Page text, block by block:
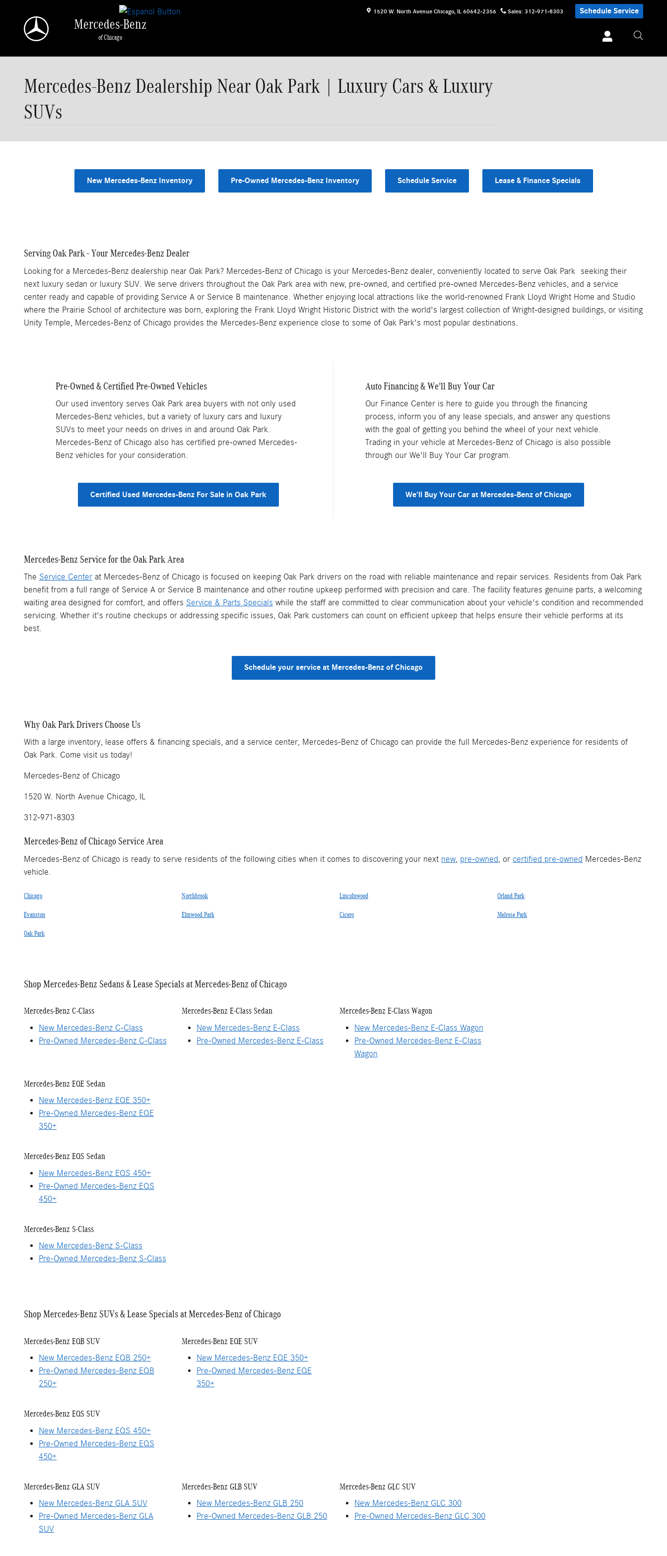
1520 W. North Avenue Chicago, IL 60642-2356 Sales: 312-971-8303 Schedule Service
Mercedes-Benz
of Chicago
Mercedes-Benz Dealership Near Oak Park | Luxury Cars & Luxury
SUVs
New Mercedes-Benz Inventory Pre-Owned Mercedes-Benz Inventory Schedule Service Lease & Finance Specials
Serving Oak Park - Your Mercedes-Benz Dealer
Looking for a Mercedes-Benz dealership near Oak Park? Mercedes-Benz of Chicago is your Mercedes-Benz dealer, conveniently located to serve Oak Park seeking their
next luxury sedan or luxury SUV. We serve drivers throughout the Oak Park area with new, pre-owned, and certified pre-owned Mercedes-Benz vehicles, and a service
center ready and capable of providing Service A or Service B maintenance. Whether enjoying local attractions like the world-renowned Frank Lloyd Wright Home and Studio
where the Prairie School of architecture was born, exploring the Frank Lloyd Wright Historic District with the world's largest collection of Wright-designed buildings, or visiting
Unity Temple, Mercedes-Benz of Chicago provides the Mercedes-Benz experience close to some of Oak Park's most popular destinations.
Pre-Owned & Certified Pre-Owned Vehicles
Our used inventory serves Oak Park area buyers with not only used
Mercedes-Benz vehicles, but a variety of luxury cars and luxury
SUVs to meet your needs on drives in and around Oak Park.
Mercedes-Benz of Chicago also has certified pre-owned Mercedes-
Benz vehicles for your consideration.
Certified Used Mercedes-Benz For Sale in Oak Park
Auto Financing & We'll Buy Your Car
Our Finance Center is here to guide you through the financing
process, inform you of any lease specials, and answer any questions
with the goal of getting you behind the wheel of your next vehicle.
Trading in your vehicle at Mercedes-Benz of Chicago is also possible
through our We'll Buy Your Car program.
We'll Buy Your Car at Mercedes-Benz of Chicago
Mercedes-Benz Service for the Oak Park Area
The Service Center at Mercedes-Benz of Chicago is focused on keeping Oak Park drivers on the road with reliable maintenance and repair services. Residents from Oak Park
benefit from a full range of Service A or Service B maintenance and other routine upkeep performed with precision and care. The facility features genuine parts, a welcoming
waiting area designed for comfort, and offers Service & Parts Specials while the staff are committed to clear communication about your vehicle's condition and recommended
servicing. Whether it's routine checkups or addressing specific issues, Oak Park customers can count on efficient upkeep that helps ensure their vehicle performs at its
best.
Schedule your service at Mercedes-Benz of Chicago
Why Oak Park Drivers Choose Us
With a large inventory, lease offers & financing specials, and a service center, Mercedes-Benz of Chicago can provide the full Mercedes-Benz experience for residents of
Oak Park. Come visit us today!
Mercedes-Benz of Chicago
1520 W. North Avenue Chicago, IL
312-971-8303
Mercedes-Benz of Chicago Service Area
Mercedes-Benz of Chicago is ready to serve residents of the following cities when it comes to discovering your next new pre-owned , or certified pre-owned Mercedes-Benz
vehicle.
Chicago Northbrook Lincolnwood Orland Park
Evanston Elmwood Park Cicero Melrose Park
Oak Park
Shop Mercedes-Benz Sedans & Lease Specials at Mercedes-Benz of Chicago
Mercedes-Benz C-Class
New Mercedes-Benz C-Class
Pre-Owned Mercedes-Benz C-Class
Mercedes-Benz E-Class Sedan
New Mercedes-Benz E-Class
Pre-Owned Mercedes-Benz E-Class
Mercedes-Benz E-Class Wagon
New Mercedes-Benz E-Class Wagon
Pre-Owned Mercedes-Benz E-Class
Wagon
Mercedes-Benz EQE Sedan
New Mercedes-Benz EQE 350+
Pre-Owned Mercedes-Benz EQE
350+
Mercedes-Benz EQS Sedan
New Mercedes-Benz EQS 450+
Pre-Owned Mercedes-Benz EQS
450+
Mercedes-Benz S-Class
New Mercedes-Benz S-Class
Pre-Owned Mercedes-Benz S-Class
Shop Mercedes-Benz SUVs & Lease Specials at Mercedes-Benz of Chicago
Mercedes-Benz EQB SUV
New Mercedes-Benz EQB 250+
Pre-Owned Mercedes-Benz EQB
250+
Mercedes-Benz EQE SUV
New Mercedes-Benz EQE 350+
Pre-Owned Mercedes-Benz EQE
350+
Mercedes-Benz EQS SUV
New Mercedes-Benz EQS 450+
Pre-Owned Mercedes-Benz EQS
450+
Mercedes-Benz GLA SUV
New Mercedes-Benz GLA SUV
Pre-Owned Mercedes-Benz GLA
SUV
Mercedes-Benz GLB SUV
New Mercedes-Benz GLB 250
Pre-Owned Mercedes-Benz GLB 250
Mercedes-Benz GLC SUV
New Mercedes-Benz GLC 300
Pre-Owned Mercedes-Benz GLC 300